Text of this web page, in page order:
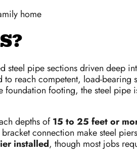
home
pipe sections driven deep
reach competent, load-
footing, the steel
depths of15 to 25 feet or
connection make steel
installed, though most jobs